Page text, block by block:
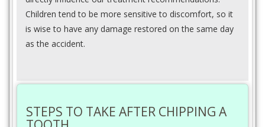
Children tend to be more sensitive to discomfort, so it
is wise to have any damage restored on the same day
as the accident.
STEPS TO TAKE AFTER CHIPPING A